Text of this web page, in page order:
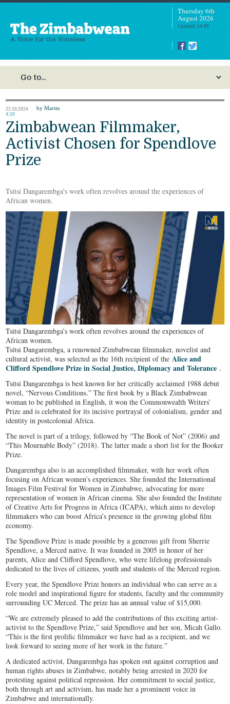
Thursday 6th
August 2026
Updated: 14:09
22.10.2024
4:59
by Martin
Zimbabwean Filmmaker,
Activist Chosen for Spendlove
Prize
Tsitsi Dangarembga's work often revolves around the experiences of
African women.
Tsitsi Dangarembga’s work often revolves around the experiences of
African women.
Tsitsi Dangarembga, a renowned Zimbabwean filmmaker, novelist and
cultural activist, was selected as the 16th recipient of theAlice and
Clifford Spendlove Prize in Social Justice, Diplomacy and Tolerance .
Tsitsi Dangarembga is best known for her critically acclaimed 1988 debut
novel, “Nervous Conditions.” The first book by a Black Zimbabwean
woman to be published in English, it won the Commonwealth Writers’
Prize and is celebrated for its incisive portrayal of colonialism, gender and
identity in postcolonial Africa.
The novel is part of a trilogy, followed by “The Book of Not” (2006) and
“This Mournable Body” (2018). The latter made a short list for the Booker
Prize.
Dangarembga also is an accomplished filmmaker, with her work often
focusing on African women’s experiences. She founded the International
Images Film Festival for Women in Zimbabwe, advocating for more
representation of women in African cinema. She also founded the Institute
of Creative Arts for Progress in Africa (ICAPA), which aims to develop
filmmakers who can boost Africa’s presence in the growing global film
economy.
The Spendlove Prize is made possible by a generous gift from Sherrie
Spendlove, a Merced native. It was founded in 2005 in honor of her
parents, Alice and Clifford Spendlove, who were lifelong professionals
dedicated to the lives of citizens, youth and students of the Merced region.
Every year, the Spendlove Prize honors an individual who can serve as a
role model and inspirational figure for students, faculty and the community
surrounding UC Merced. The prize has an annual value of $15,000.
“We are extremely pleased to add the contributions of this exciting artist-
activist to the Spendlove Prize,” said Spendlove and her son, Micah Gallo.
“This is the first prolific filmmaker we have had as a recipient, and we
look forward to seeing more of her work in the future.”
A dedicated activist, Dangarembga has spoken out against corruption and
human rights abuses in Zimbabwe, notably being arrested in 2020 for
protesting against political repression. Her commitment to social justice,
both through art and activism, has made her a prominent voice in
Zimbabwe and internationally.